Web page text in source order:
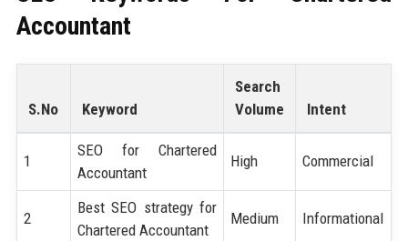
Accountant
S.No Keyword
Search
Volume
Intent
1
SEO for Chartered
Accountant
High Commercial
2
Best SEO strategy for
Chartered Accountant
Medium Informational